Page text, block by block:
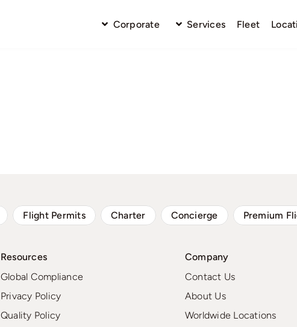
Corporate Services Fleet
Flight Permits Charter Concierge Premium
Resources
Global Compliance
Privacy Policy
Quality Policy
Company
Contact Us
About Us
Worldwide Locations